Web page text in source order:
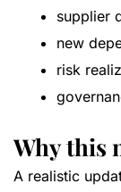
supplier
new
risk
Why this
A realistic